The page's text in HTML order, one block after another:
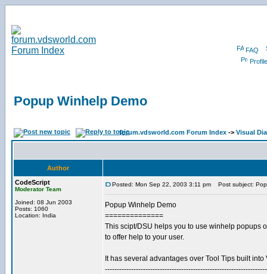
FAQ
Profile
Popup Winhelp Demo
forum.vdsworld.com Forum Index -> Visual
Author
CodeScript
Moderator Team
Joined: 08 Jun 2003
Posts: 1060
Location: India
Posted: Mon Sep 22, 2003 3:11 pm Post subject:
Popup Winhelp Demo
==============
This scipt/DSU helps you to use winhelp popups
to offer help to your user.
It has several advantages over Tool Tips built